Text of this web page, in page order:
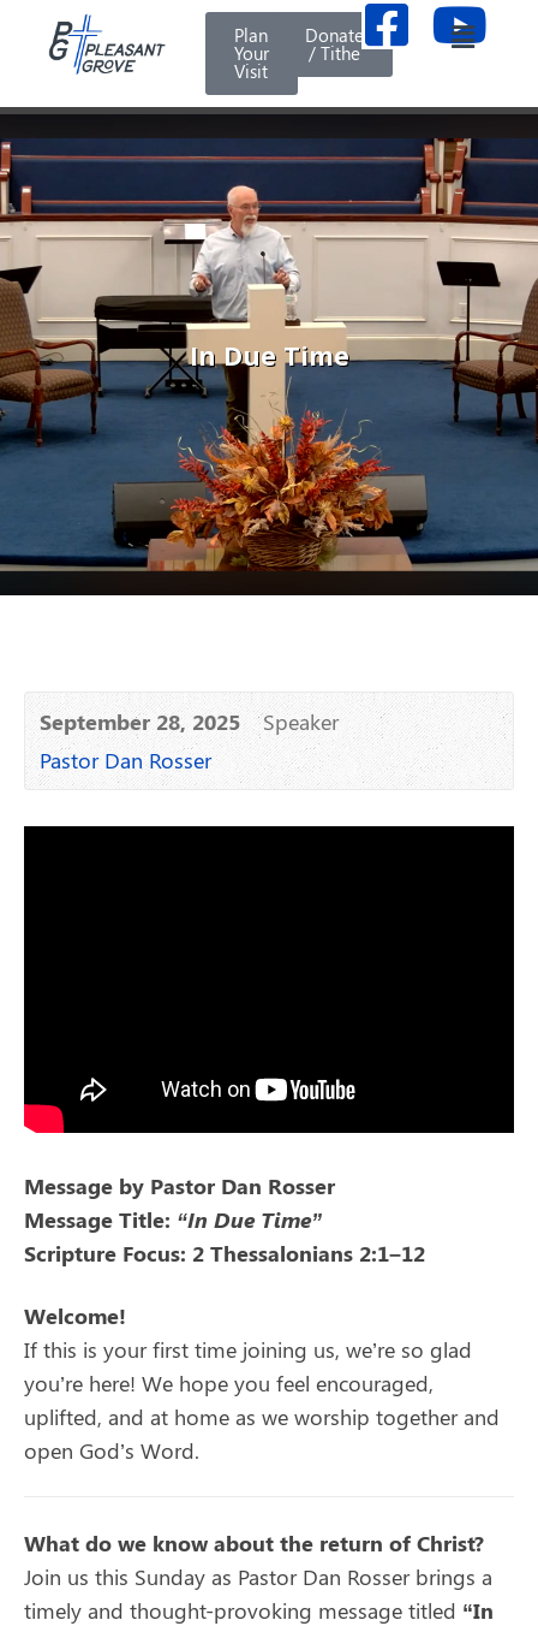
Plan
Your
Visit
Donate
/ Tithe
In Due Time
September 28, 2025
Speaker
Pastor Dan Rosser
Message by Pastor Dan Rosser
Message Title: “In Due Time”
Scripture Focus: 2 Thessalonians 2:1–12
Welcome!
If this is your first time joining us, we’re so glad
you’re here! We hope you feel encouraged,
uplifted, and at home as we worship together and
open God’s Word.
What do we know about the return of Christ?
Join us this Sunday as Pastor Dan Rosser brings a
timely and thought-provoking message titled “In